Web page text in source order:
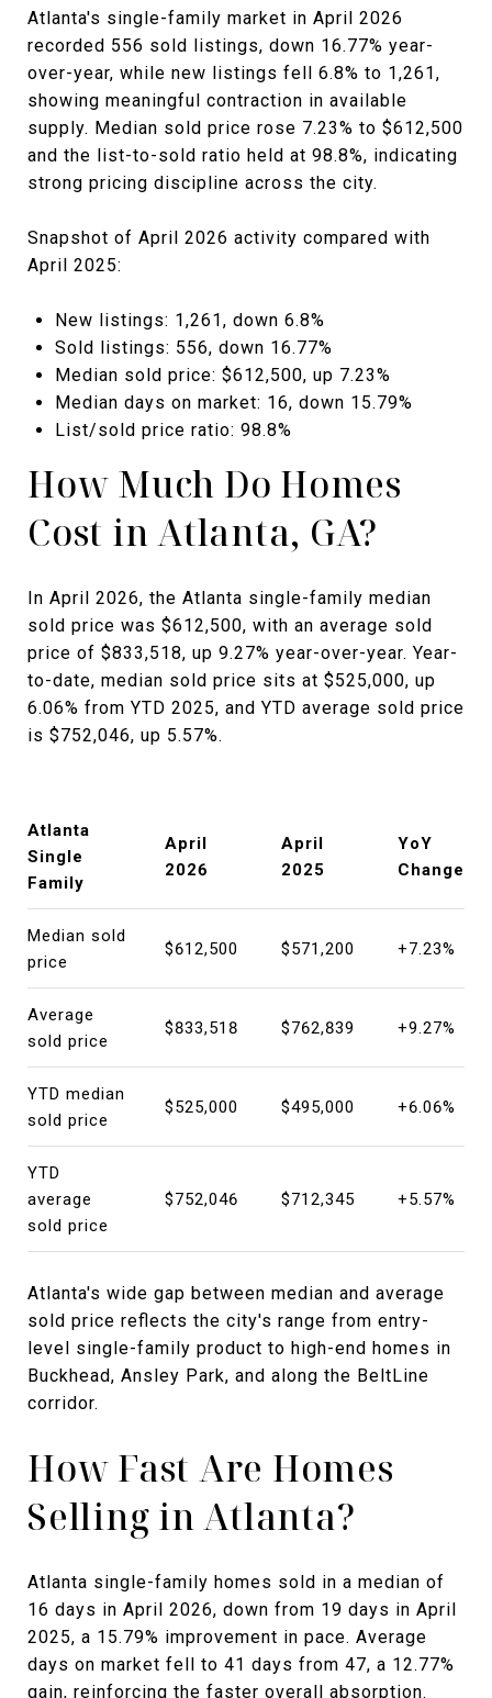
Atlanta's single-family market in April 2026
recorded 556 sold listings, down 16.77% year-
over-year, while new listings fell 6.8% to 1,261,
showing meaningful contraction in available
supply. Median sold price rose 7.23% to $612,500
and the list-to-sold ratio held at 98.8%, indicating
strong pricing discipline across the city.
Snapshot of April 2026 activity compared with
April 2025:
New listings: 1,261, down 6.8%
Sold listings: 556, down 16.77%
Median sold price: $612,500, up 7.23%
Median days on market: 16, down 15.79%
List/sold price ratio: 98.8%
How Much Do Homes
Cost in Atlanta, GA?
In April 2026, the Atlanta single-family median
sold price was $612,500, with an average sold
price of $833,518, up 9.27% year-over-year. Year-
to-date, median sold price sits at $525,000, up
6.06% from YTD 2025, and YTD average sold price
is $752,046, up 5.57%.
Atlanta
Single
Family
April
2026
April
2025
YoY
Change
Median sold
price
$612,500 $571,200 +7.23%
Average
sold price
$833,518 $762,839 +9.27%
YTD median
sold price
$525,000 $495,000 +6.06%
YTD
average
sold price
$752,046 $712,345 +5.57%
Atlanta's wide gap between median and average
sold price reflects the city's range from entry-
level single-family product to high-end homes in
Buckhead, Ansley Park, and along the BeltLine
corridor.
How Fast Are Homes
Selling in Atlanta?
Atlanta single-family homes sold in a median of
16 days in April 2026, down from 19 days in April
2025, a 15.79% improvement in pace. Average
days on market fell to 41 days from 47, a 12.77%
gain, reinforcing the faster overall absorption.